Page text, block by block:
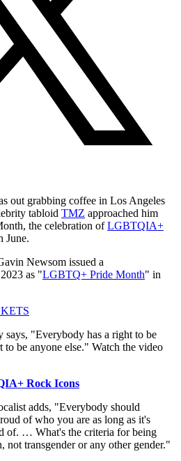
out grabbing coffee in Los Angeles
tabloid TMZ approached him
the celebration ofLGBTQIA+
June.
Newsom issued a
as "LGBTQ+ Pride Month" in
"Everybody has a right to be
be anyone else." Watch the video
Rock Icons
adds, "Everybody should
of who you are as long as it's
of. … What's the criteria for being
not transgender or any other gender."